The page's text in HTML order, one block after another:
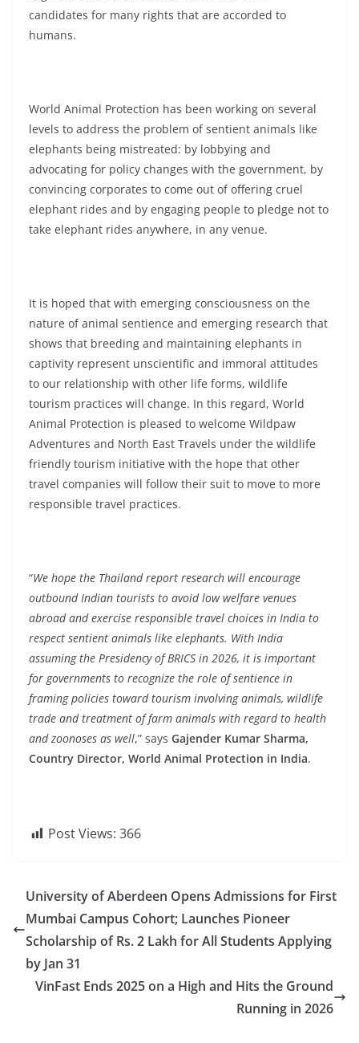
candidates for many rights that are accorded to
humans.
World Animal Protection has been working on several
levels to address the problem of sentient animals like
elephants being mistreated: by lobbying and
advocating for policy changes with the government, by
convincing corporates to come out of offering cruel
elephant rides and by engaging people to pledge not to
take elephant rides anywhere, in any venue.
It is hoped that with emerging consciousness on the
nature of animal sentience and emerging research that
shows that breeding and maintaining elephants in
captivity represent unscientific and immoral attitudes
to our relationship with other life forms, wildlife
tourism practices will change. In this regard, World
Animal Protection is pleased to welcome Wildpaw
Adventures and North East Travels under the wildlife
friendly tourism initiative with the hope that other
travel companies will follow their suit to move to more
responsible travel practices.
“We hope the Thailand report research will encourage
outbound Indian tourists to avoid low welfare venues
abroad and exercise responsible travel choices in India to
respect sentient animals like elephants. With India
assuming the Presidency of BRICS in 2026, it is important
for governments to recognize the role of sentience in
framing policies toward tourism involving animals, wildlife
trade and treatment of farm animals with regard to health
and zoonoses as well,” says Gajender Kumar Sharma,
Country Director, World Animal Protection in India.
Post Views: 366
University of Aberdeen Opens Admissions for First
Mumbai Campus Cohort; Launches Pioneer
Scholarship of Rs. 2 Lakh for All Students Applying
by Jan 31
VinFast Ends 2025 on a High and Hits the Ground
Running in 2026